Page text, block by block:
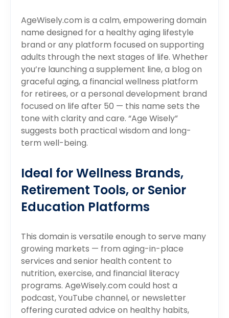
AgeWisely.com is a calm, empowering domain
name designed for a healthy aging lifestyle
brand or any platform focused on supporting
adults through the next stages of life. Whether
you’re launching a supplement line, a blog on
graceful aging, a financial wellness platform
for retirees, or a personal development brand
focused on life after 50 — this name sets the
tone with clarity and care. “Age Wisely”
suggests both practical wisdom and long-
term well-being.
Ideal for Wellness Brands,
Retirement Tools, or Senior
Education Platforms
This domain is versatile enough to serve many
growing markets — from aging-in-place
services and senior health content to
nutrition, exercise, and financial literacy
programs. AgeWisely.com could host a
podcast, YouTube channel, or newsletter
offering curated advice on healthy habits,